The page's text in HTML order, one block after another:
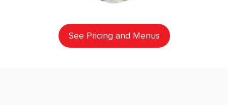
See Pricing and Menus